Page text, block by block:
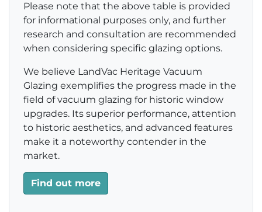
Please note that the above table is provided
for informational purposes only, and further
research and consultation are recommended
when considering specific glazing options.
We believe LandVac Heritage Vacuum
Glazing exemplifies the progress made in the
field of vacuum glazing for historic window
upgrades. Its superior performance, attention
to historic aesthetics, and advanced features
make it a noteworthy contender in the
market.
Find out more